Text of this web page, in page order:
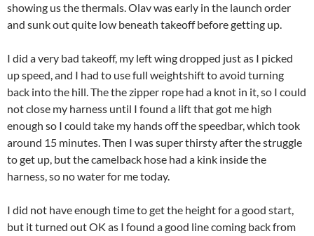
showing us the thermals. Olav was early in the launch order
and sunk out quite low beneath takeoff before getting up.
I did a very bad takeoff, my left wing dropped just as I picked
up speed, and I had to use full weightshift to avoid turning
back into the hill. The the zipper rope had a knot in it, so I could
not close my harness until I found a lift that got me high
enough so I could take my hands off the speedbar, which took
around 15 minutes. Then I was super thirsty after the struggle
to get up, but the camelback hose had a kink inside the
harness, so no water for me today.
I did not have enough time to get the height for a good start,
but it turned out OK as I found a good line coming back from